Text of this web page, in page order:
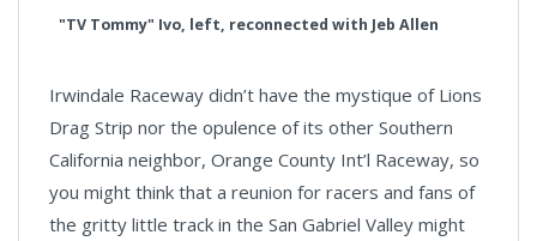
"TV Tommy" Ivo, left, reconnected with Jeb Allen
Irwindale Raceway didn’t have the mystique of Lions
Drag Strip nor the opulence of its other Southern
California neighbor, Orange County Int’l Raceway, so
you might think that a reunion for racers and fans of
the gritty little track in the San Gabriel Valley might